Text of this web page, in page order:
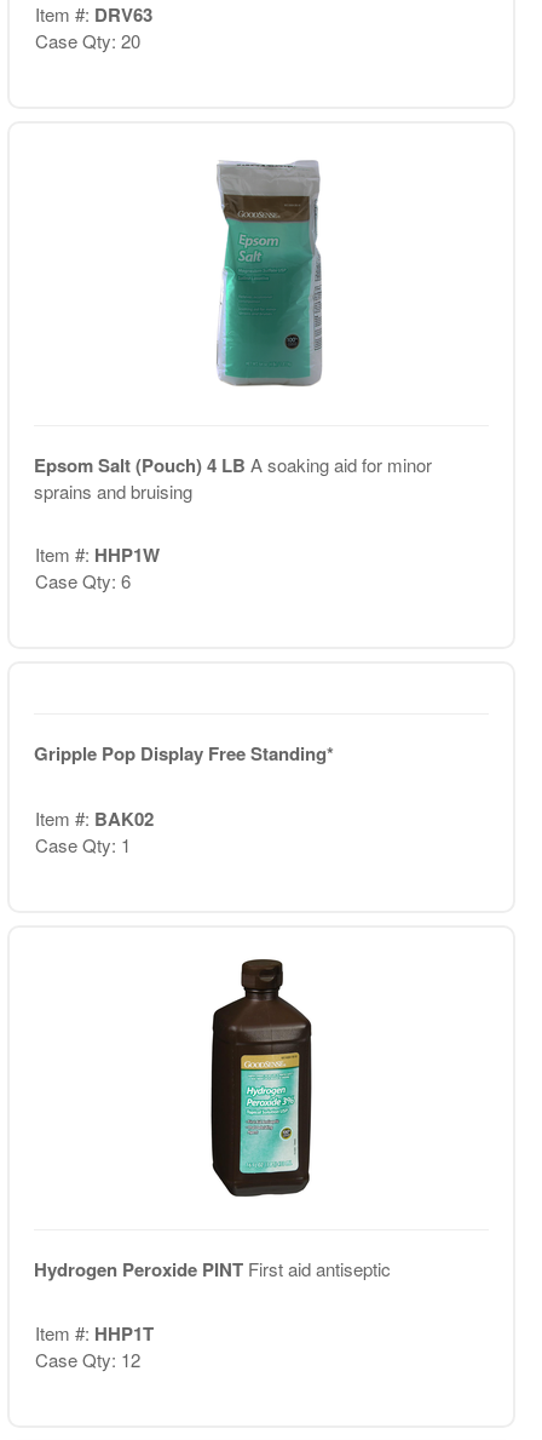
Item #: DRV63
Case Qty: 20
Epsom Salt (Pouch) 4 LB A soaking aid for minor
sprains and bruising
Item #: HHP1W
Case Qty: 6
Gripple Pop Display Free Standing*
Item #: BAK02
Case Qty: 1
Hydrogen Peroxide PINT First aid antiseptic
Item #: HHP1T
Case Qty: 12